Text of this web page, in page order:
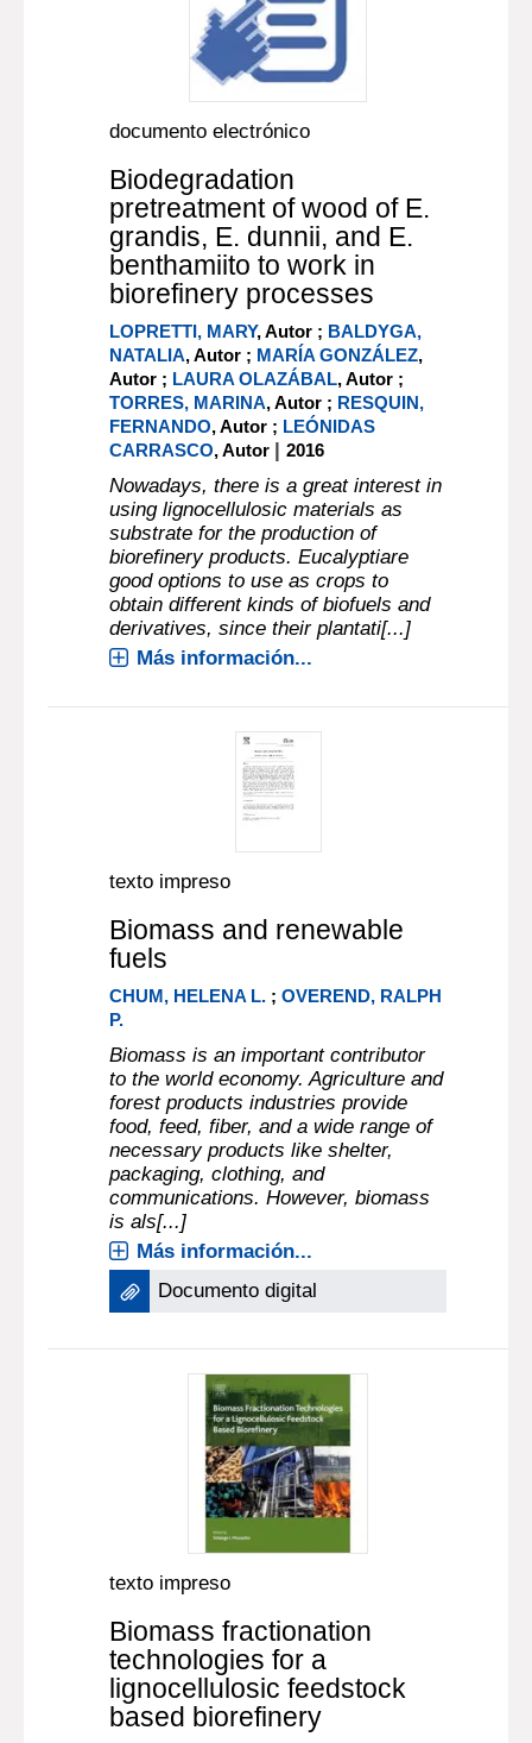
documento electrónico
Biodegradation
pretreatment of wood of E.
grandis, E. dunnii, and E.
benthamiito to work in
biorefinery processes
LOPRETTI, MARY, Autor ; BALDYGA,
NATALIA, Autor ; MARÍA GONZÁLEZ,
Autor ; LAURA OLAZÁBAL, Autor ;
TORRES, MARINA, Autor ; RESQUIN,
FERNANDO, Autor ; LEÓNIDAS
CARRASCO, Autor |2016
Nowadays, there is a great interest in
using lignocellulosic materials as
substrate for the production of
biorefinery products. Eucalyptiare
good options to use as crops to
obtain different kinds of biofuels and
derivatives, since their plantati[...]
Más información...
texto impreso
Biomass and renewable
fuels
CHUM, HELENA L. ;OVEREND, RALPH
P.
Biomass is an important contributor
to the world economy. Agriculture and
forest products industries provide
food, feed, fiber, and a wide range of
necessary products like shelter,
packaging, clothing, and
communications. However, biomass
is als[...]
Más información...
Documento digital
texto impreso
Biomass fractionation
technologies for a
lignocellulosic feedstock
based biorefinery